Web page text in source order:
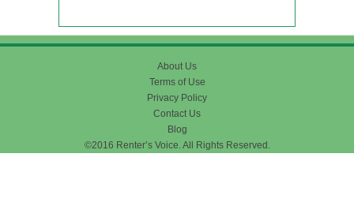
About Us
Terms of Use
Privacy Policy
Contact Us
Blog
©2016 Renter’s Voice. All Rights Reserved.